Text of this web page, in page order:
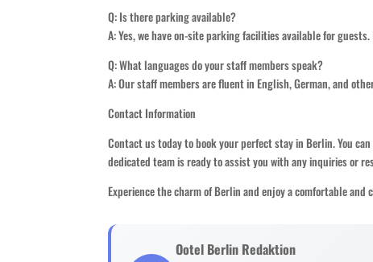
Q: Is there parking available?
A: Yes, we have on-site parking facilities available for
Q: What languages do your staff members speak?
A: Our staff members are fluent in English, German, and
Contact Information
Contact us today to book your perfect stay in Berlin. You
dedicated team is ready to assist you with any inquiries or
Experience the charm of Berlin and enjoy a comfortable and
Ootel Berlin Redaktion